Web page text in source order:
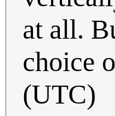
at all.
choice
(UTC)